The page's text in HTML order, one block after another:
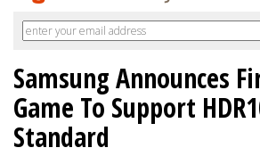
Samsung Announces
Game To Support
Standard